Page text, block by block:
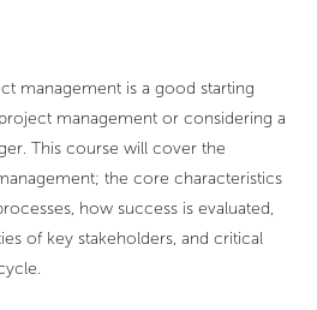
management is a good starting
management or considering a
This course will cover the
the core characteristics
how success is evaluated,
of key stakeholders, and critical